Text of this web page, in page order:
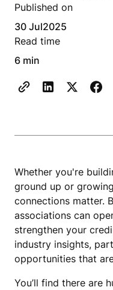
Published on
30 Jul2025
Read time
6 min
Whether you're
ground up or
connections matter.
associations can
strengthen your
industry insights,
opportunities that
You’ll find there are